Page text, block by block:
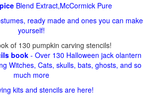
Blend Extract,McCormick Pure
ready made and ones you can make
yourself!
of 130 pumpkin carving stencils!
book- Over 130 Halloween jack olantern
Witches, Cats, skulls, bats, ghosts, and so
much more
kits and stencils are here!